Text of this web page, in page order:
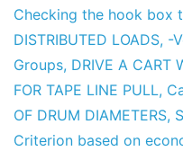
Checking the hook box
DISTRIBUTED LOADS, -
Groups, DRIVE A CART
FOR TAPE LINE PULL,
OF DRUM DIAMETERS,
Criterion based on